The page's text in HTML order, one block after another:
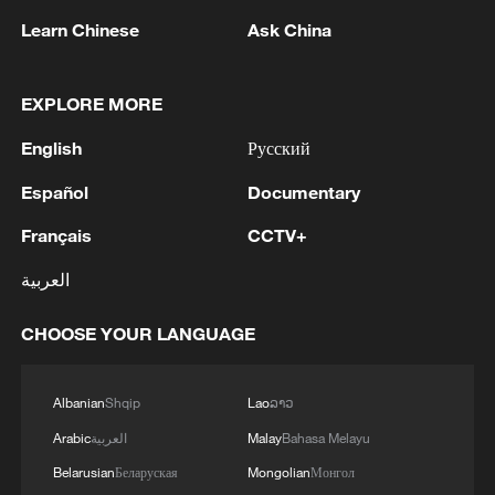
1 talks with Israel
2 FIRES REPORTED IN TWO DISTRICTS OF
KYIV, CITY MAYOR SAYS
3 A 4.6 magnitude earthquake shook the city of
4 Kyiv.
Learn Chinese Ask China
EXPLORE MORE
English
Español
Français
العربية
Русский
Documentary
CCTV+
CHOOSE YOUR LANGUAGE
AlbanianShqip
Arabicالعربية
BelarusianБеларуская
Laoລາວ
MalayBahasa Melayu
MongolianМонгол